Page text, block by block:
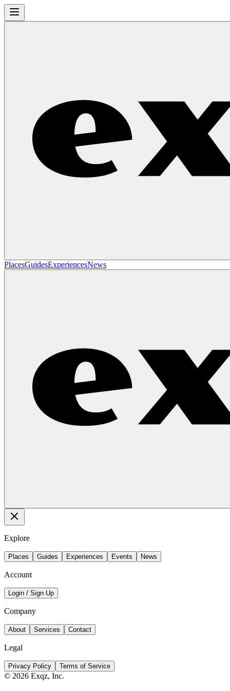
PlacesGuidesExperiencesNews
Explore
Places Guides Experiences Events News
Account
Login / Sign Up
Company
About Services Contact
Legal
Privacy Policy Terms of Service
© 2026 Exqz, Inc.